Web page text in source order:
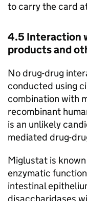
to carry the card
4.5 Interaction
products and
No drug-drug
conducted using
combination with
recombinant
is an unlikely
mediated drug-
Miglustat is
enzymatic
intestinal